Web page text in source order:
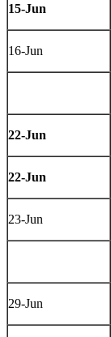
15-Jun
16-Jun
22-Jun
22-Jun
23-Jun
29-Jun